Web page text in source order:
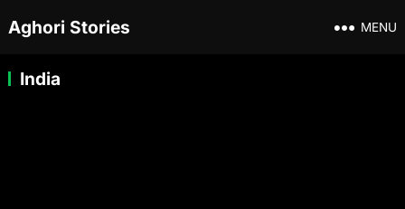
Aghori Stories MENU
India